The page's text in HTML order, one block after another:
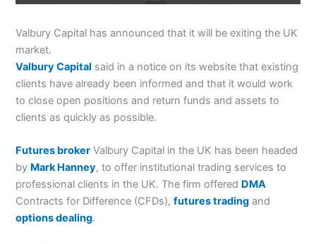
Valbury Capital has announced that it will be exiting the UK
market.
Valbury Capital said in a notice on its website that existing
clients have already been informed and that it would work
to close open positions and return funds and assets to
clients as quickly as possible.
Futures broker Valbury Capital in the UK has been headed
by Mark Hanney, to offer institutional trading services to
professional clients in the UK. The firm offered DMA
Contracts for Difference (CFDs),futures trading and
options dealing.